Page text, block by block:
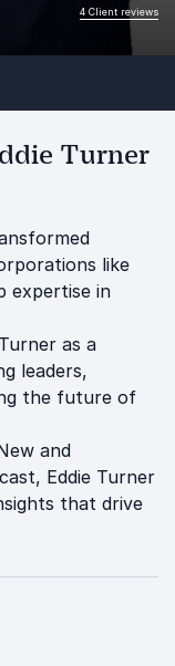
4 Client reviews
Turner
like
expertise in
as a
leaders,
the future of
and
Eddie Turner
that drive